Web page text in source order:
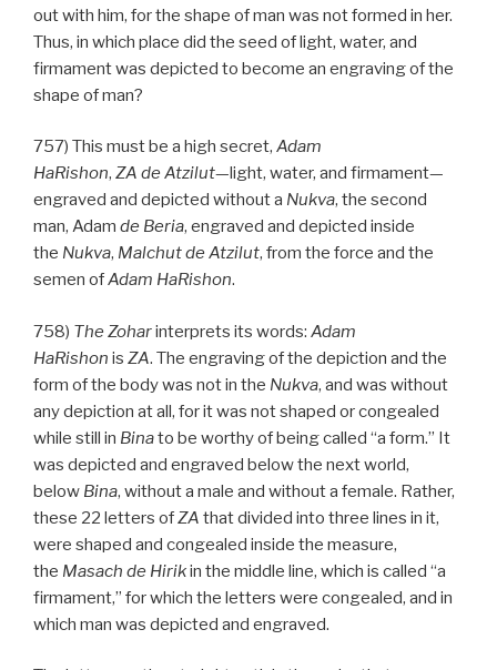
out with him, for the shape of man was not formed in her.
Thus, in which place did the seed of light, water, and
firmament was depicted to become an engraving of the
shape of man?
757) This must be a high secret, Adam
HaRishon, ZA de Atzilut—light, water, and firmament—
engraved and depicted without a Nukva, the second
man, Adam de Beria, engraved and depicted inside
the Nukva, Malchut de Atzilut, from the force and the
semen ofAdam HaRishon.
758) The Zoharinterprets its words: Adam
HaRishon is ZA. The engraving of the depiction and the
form of the body was not in the Nukva, and was without
any depiction at all, for it was not shaped or congealed
while still in Binato be worthy of being called “a form.” It
was depicted and engraved below the next world,
below Bina, without a male and without a female. Rather,
these 22 letters ofZA that divided into three lines in it,
were shaped and congealed inside the measure,
the Masach de Hirikin the middle line, which is called “a
firmament,” for which the letters were congealed, and in
which man was depicted and engraved.